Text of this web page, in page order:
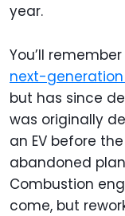
year.
You’ll
next-
but has since
was originally
an EV before
abandoned
Combustion
come, but